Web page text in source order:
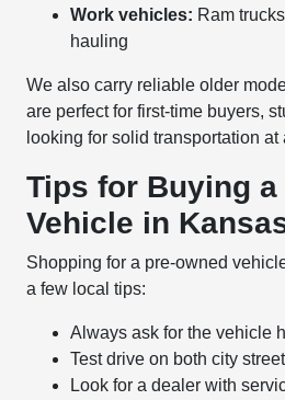
Work vehicles: Ram
hauling
We also carry reliable older
are perfect for first-time buyers,
looking for solid transportation at
Tips for Buying a
Vehicle in
Shopping for a pre-owned
a few local tips:
Always ask for the vehicle
Test drive on both city
Look for a dealer with